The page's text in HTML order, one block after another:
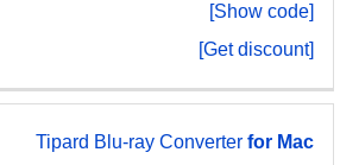
[Show code]
[Get discount]
Tipard Blu-ray Converterfor Mac